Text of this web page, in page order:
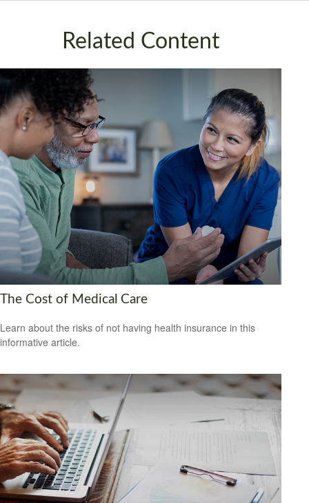
Related Content
The Cost of Medical Care
Learn about the risks of not having health insurance in this
informative article.